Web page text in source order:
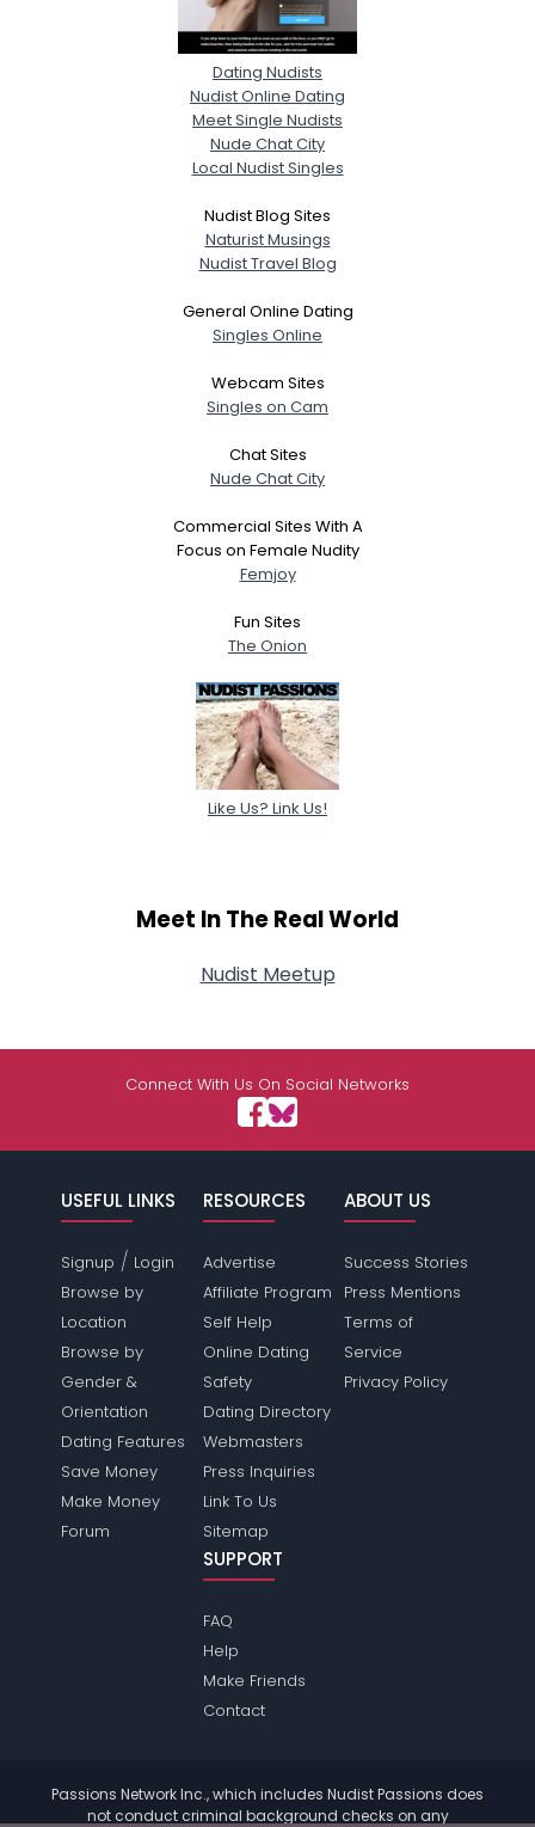
Dating Nudists
Nudist Online Dating
Meet Single Nudists
Nude Chat City
Local Nudist Singles
Nudist Blog Sites
Naturist Musings
Nudist Travel Blog
General Online Dating
Singles Online
Webcam Sites
Singles on Cam
Chat Sites
Nude Chat City
Commercial Sites With A
Focus on Female Nudity
Femjoy
Fun Sites
The Onion
Like Us? Link Us!
Meet In The Real World
Nudist Meetup
Connect With Us On Social Networks
USEFUL LINKS
Signup / Login
Browse by
Location
Browse by
Gender &
Orientation
Dating Features
Save Money
Make Money
Forum
RESOURCES
Advertise
Affiliate Program
Self Help
Online Dating
Safety
Dating Directory
Webmasters
Press Inquiries
Link To Us
Sitemap
ABOUT US
Success Stories
Press Mentions
Terms of
Service
Privacy Policy
SUPPORT
FAQ
Help
Make Friends
Contact
Passions Network Inc., which includes Nudist Passions does
not conduct criminal background checks on any